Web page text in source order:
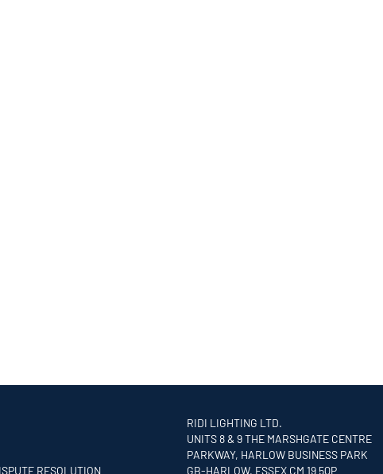
RESOLUTION
RIDI LIGHTING LTD.
UNITS 8 & 9 THE MARSHGATE CENTRE
PARKWAY, HARLOW BUSINESS PARK
GB-HARLOW, ESSEX CM 19 5QP